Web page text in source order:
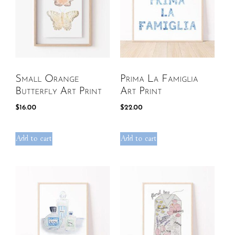
Small Orange
Butterfly Art Print
$16.00
Add to cart
Prima La Famiglia
Art Print
$22.00
Add to cart